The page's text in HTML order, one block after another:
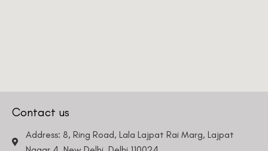
Contact us
Address: 8, Ring Road, Lala Lajpat Rai Marg, Lajpat